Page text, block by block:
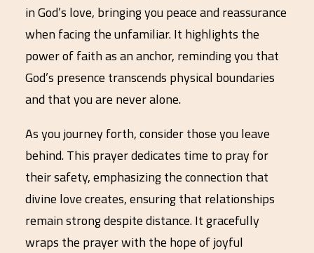
in God’s love, bringing you peace and reassurance
when facing the unfamiliar. It highlights the
power of faith as an anchor, reminding you that
God’s presence transcends physical boundaries
and that you are never alone.
As you journey forth, consider those you leave
behind. This prayer dedicates time to pray for
their safety, emphasizing the connection that
divine love creates, ensuring that relationships
remain strong despite distance. It gracefully
wraps the prayer with the hope of joyful